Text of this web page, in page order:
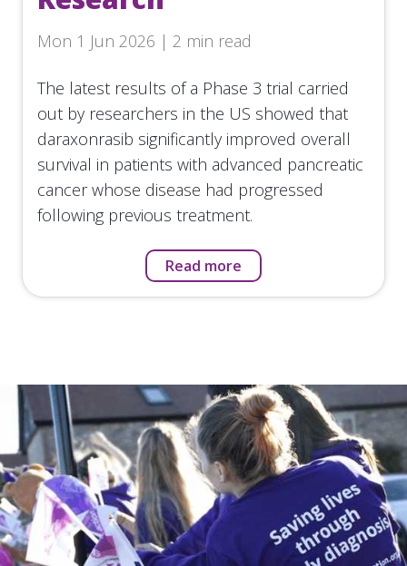
Mon 1 Jun 2026 | 2 min read
The latest results of a Phase 3 trial carried
out by researchers in the US showed that
daraxonrasib significantly improved overall
survival in patients with advanced pancreatic
cancer whose disease had progressed
following previous treatment.
Read more